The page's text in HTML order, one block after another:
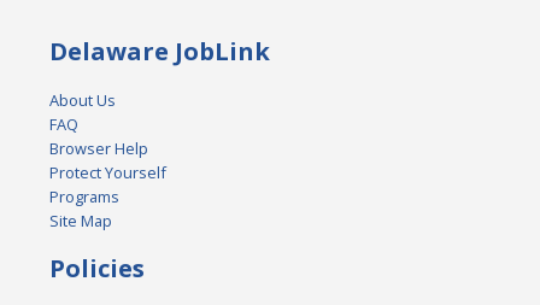
Delaware JobLink
About Us
FAQ
Browser Help
Protect Yourself
Programs
Site Map
Policies